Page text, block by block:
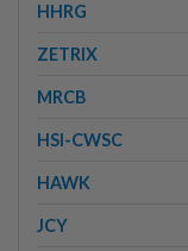
HHRG
ZETRIX
MRCB
HSI-CWSC
HAWK
JCY